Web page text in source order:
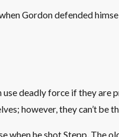
Gordon defended
use deadly force if they
however, they can’t be
he shot Stepp. The